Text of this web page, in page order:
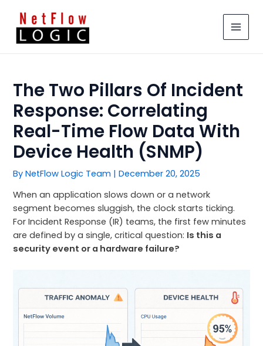
content
MAIN
The Two Pillars Of Incident
Response: Correlating
Real-Time Flow Data With
Device Health (SNMP)
ByNetFlow Logic Team |December 20, 2025
When an application slows down or a network
segment becomes sluggish, the clock starts ticking.
For Incident Response (IR) teams, the first few minutes
are defined by a single, critical question: Is this a
security event or a hardware failure?